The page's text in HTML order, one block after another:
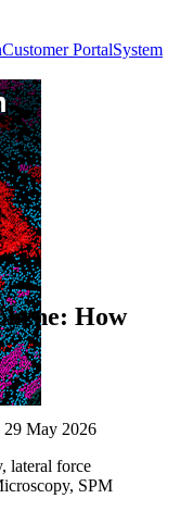
Customer PortalSystem
How
29 May 2026
lateral force
SPM